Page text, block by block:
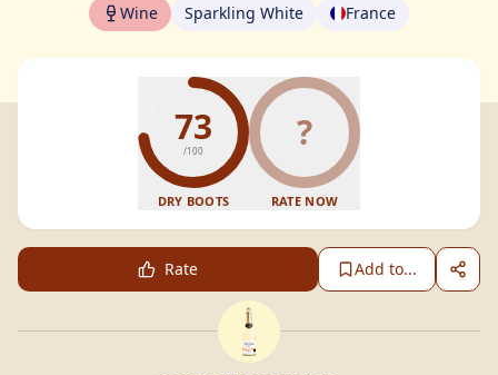
Wine Sparkling White France
73
/100
DRY BOOTS
?
RATE NOW
Rate Add to...